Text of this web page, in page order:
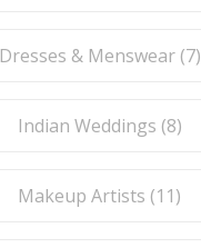
Dresses & Menswear (7)
Indian Weddings (8)
Makeup Artists (11)